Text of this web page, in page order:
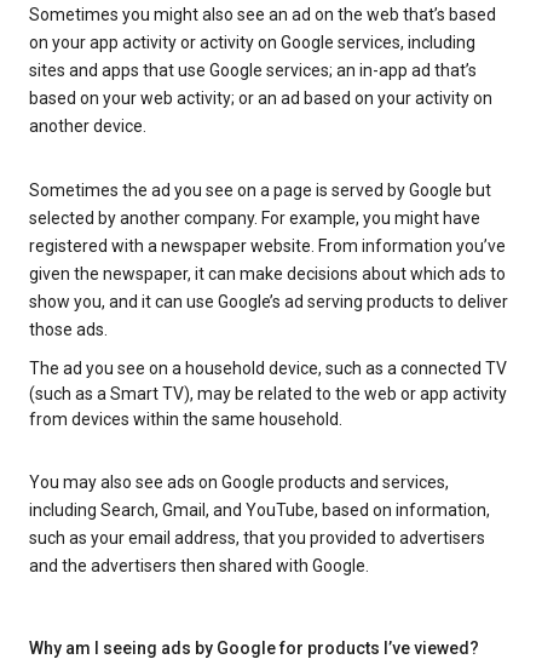
Sometimes you might also see an ad on the web that’s based
on your app activity or activity on Google services, including
sites and apps that use Google services; an in-app ad that’s
based on your web activity; or an ad based on your activity on
another device.
Sometimes the ad you see on a page is served by Google but
selected by another company. For example, you might have
registered with a newspaper website. From information you’ve
given the newspaper, it can make decisions about which ads to
show you, and it can use Google’s ad serving products to deliver
those ads.
The ad you see on a household device, such as a connected TV
(such as a Smart TV), may be related to the web or app activity
from devices within the same household.
You may also see ads on Google products and services,
including Search, Gmail, and YouTube, based on information,
such as your email address, that you provided to advertisers
and the advertisers then shared with Google.
Why am I seeing ads by Google for products I’ve viewed?